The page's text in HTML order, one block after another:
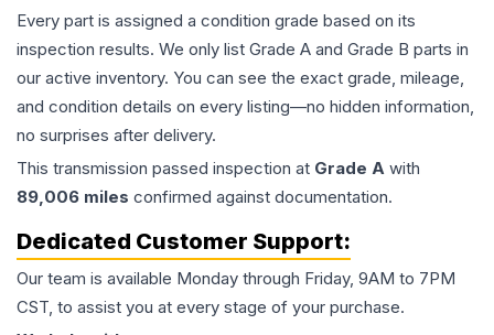
Every part is assigned a condition grade based on its
inspection results. We only list Grade A and Grade B parts in
our active inventory. You can see the exact grade, mileage,
and condition details on every listing—no hidden information,
no surprises after delivery.
This transmission passed inspection at Grade A with
89,006 miles confirmed against documentation.
Dedicated Customer Support:
Our team is available Monday through Friday, 9AM to 7PM
CST, to assist you at every stage of your purchase.